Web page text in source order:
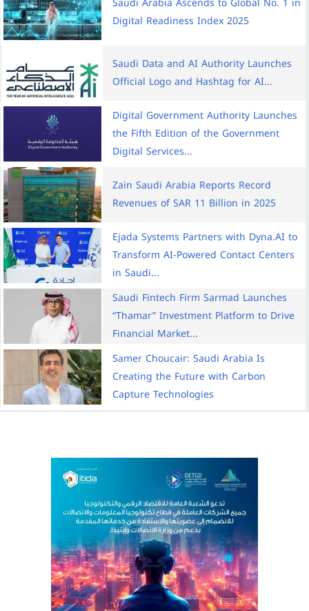
Digital Readiness Index 2025
Saudi Data and AI Authority Launches
Official Logo and Hashtag for AI...
Digital Government Authority Launches
the Fifth Edition of the Government
Digital Services...
Zain Saudi Arabia Reports Record
Revenues of SAR 11 Billion in 2025
Ejada Systems Partners with Dyna.AI to
Transform AI-Powered Contact Centers
in Saudi...
Saudi Fintech Firm Sarmad Launches
“Thamar” Investment Platform to Drive
Financial Market...
Samer Choucair: Saudi Arabia Is
Creating the Future with Carbon
Capture Technologies